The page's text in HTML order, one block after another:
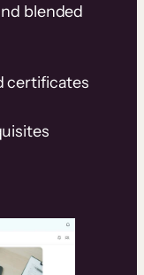
blended
certificates